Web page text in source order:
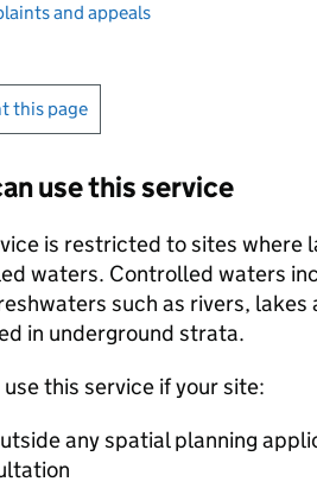
and appeals
this page
use this service
is restricted to sites where
waters. Controlled waters
such as rivers,
in underground strata.
use this service if your site:
any spatial planning